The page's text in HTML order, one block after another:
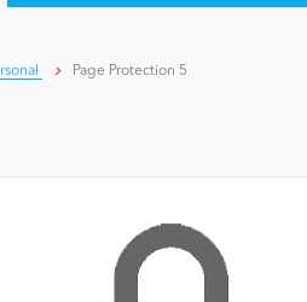
Page Protection 5